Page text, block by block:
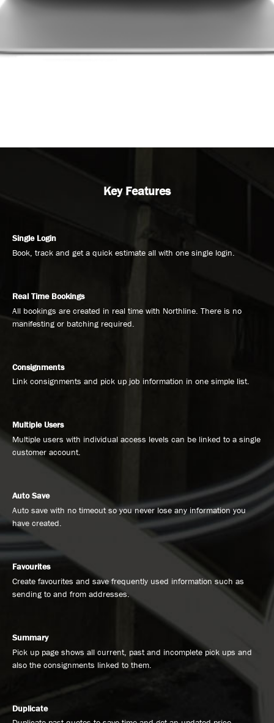
Key Features
Single Login
Book, track and get a quick estimate all with one single login.
Real Time Bookings
All bookings are created in real time with Northline. There is no
manifesting or batching required.
Consignments
Link consignments and pick up job information in one simple list.
Multiple Users
Multiple users with individual access levels can be linked to a single
customer account.
Auto Save
Auto save with no timeout so you never lose any information you
have created.
Favourites
Create favourites and save frequently used information such as
sending to and from addresses.
Summary
Pick up page shows all current, past and incomplete pick ups and
also the consignments linked to them.
Duplicate